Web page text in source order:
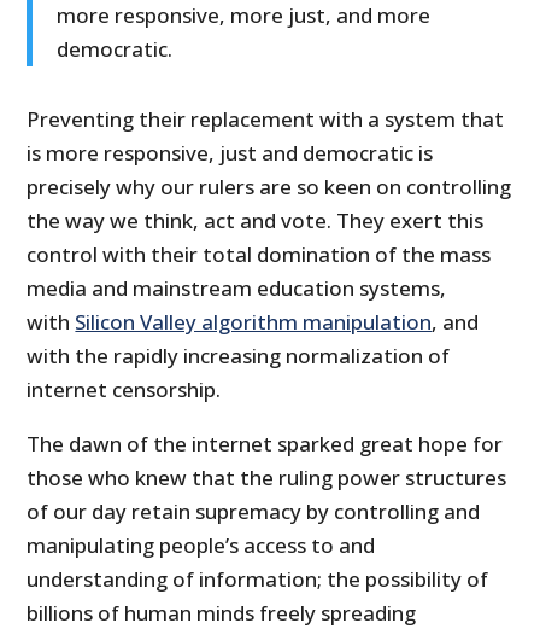
more responsive, more just, and more
democratic.
Preventing their replacement with a system that
is more responsive, just and democratic is
precisely why our rulers are so keen on controlling
the way we think, act and vote. They exert this
control with their total domination of the mass
media and mainstream education systems,
with Silicon Valley algorithm manipulation, and
with the rapidly increasing normalization of
internet censorship.
The dawn of the internet sparked great hope for
those who knew that the ruling power structures
of our day retain supremacy by controlling and
manipulating people’s access to and
understanding of information; the possibility of
billions of human minds freely spreading